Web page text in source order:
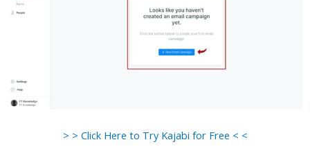
> > Click Here to Try Kajabi for Free < <